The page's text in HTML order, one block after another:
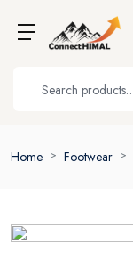
Home Footwear